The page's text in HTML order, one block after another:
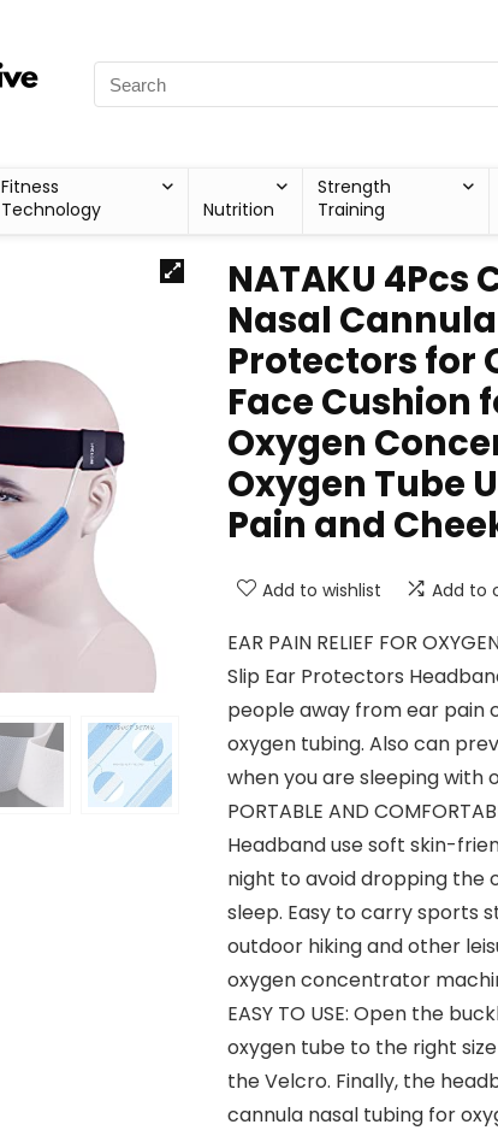
Fitness
Technology
Nutrition
Strength
Training
NATAKU 4Pcs
Nasal
Protectors for
Face Cushion
Oxygen
Oxygen Tube
Pain and
Add to wishlist Add to
EAR PAIN RELIEF FOR
Slip Ear Protectors
people away from ear pain
oxygen tubing. Also can
when you are sleeping with
PORTABLE AND
Headband use soft skin-
night to avoid dropping the
sleep. Easy to carry sports
outdoor hiking and other
oxygen concentrator
EASY TO USE: Open the
oxygen tube to the right
the Velcro. Finally, the
cannula nasal tubing for